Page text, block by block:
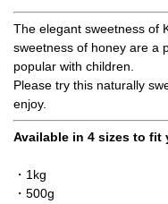
The elegant sweetness of
sweetness of honey are a
popular with children.
Please try this naturally
enjoy.
Available in 4 sizes to fit
・1kg
・500g